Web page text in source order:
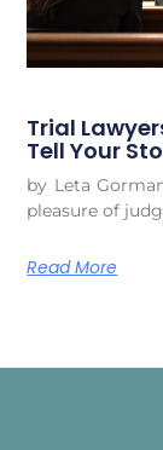
Trial
Tell Your
by Leta
pleasure of
Read More